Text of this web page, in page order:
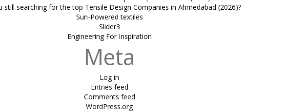
still searching for the top Tensile Design Companies in Ahmedabad (2026)?
Sun-Powered textiles
Slider3
Engineering For Inspiration
Meta
Log in
Entries feed
Comments feed
WordPress.org